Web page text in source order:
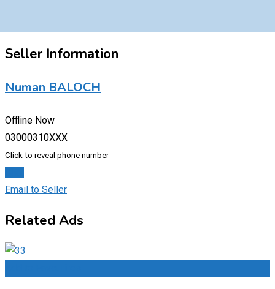
Seller Information
Numan BALOCH
Offline Now
03000310XXX
Click to reveal phone number
Email to Seller
Related Ads